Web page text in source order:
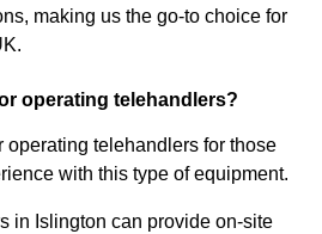
making us the go-to choice for
operating telehandlers?
operating telehandlers for those
with this type of equipment.
in Islington can provide on-site